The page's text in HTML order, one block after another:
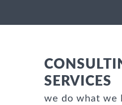
SERVICES
we do what we